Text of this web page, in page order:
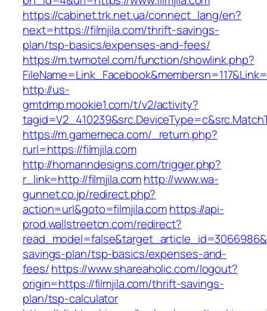
https://cabinet.trk.net.ua/connect_lang/en?
next=https://filmjila.com/thrift-savings-
plan/tsp-basics/expenses-and-fees/
https://m.twmotel.com/function/showlink.php?
http://us-
gmtdmp.mookie1.com/t/v2/activity?
https://m.gamemeca.com/_return.php?
rurl=https://filmjila.com
http://homanndesigns.com/trigger.php?
r_link=http://filmjila.comhttp://www.wa-
gunnet.co.jp/redirect.php?
action=url&goto=filmjila.comhttps://api-
prod.wallstreetcn.com/redirect?
savings-plan/tsp-basics/expenses-and-
fees/https://www.shareaholic.com/logout?
origin=https://filmjila.com/thrift-savings-
plan/tsp-calculator